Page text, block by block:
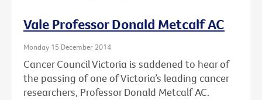
Vale Professor Donald Metcalf AC
Monday 15 December 2014
Cancer Council Victoria is saddened to hear of
the passing of one of Victoria’s leading cancer
researchers, Professor Donald Metcalf AC.